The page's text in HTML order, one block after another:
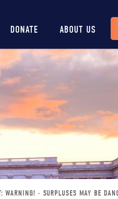
DONATE ABOUT US
- SURPLUSES MAY BE